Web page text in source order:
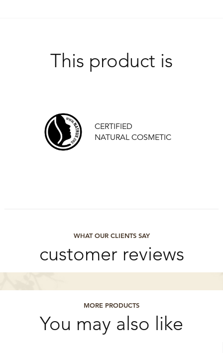
This product is
CERTIFIED
NATURAL COSMETIC
WHAT OUR CLIENTS SAY
customer reviews
MORE PRODUCTS
You may also like